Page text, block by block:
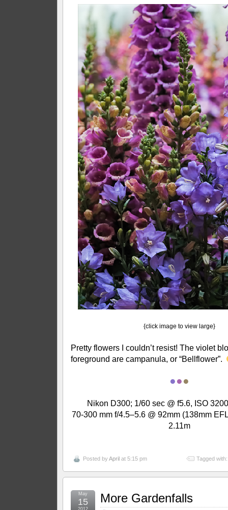
{click image to view large}
Pretty flowers I couldn’t resist! The violet
foreground are campanula, or “Bellflower”.
●●●
Nikon D300; 1/60 sec @ f5.6, ISO
70-300 mm f/4.5–5.6 @ 92mm (138mm
2.11m
Posted byAprilat 5:15 pm Tagged
More Gardenfalls
May
15